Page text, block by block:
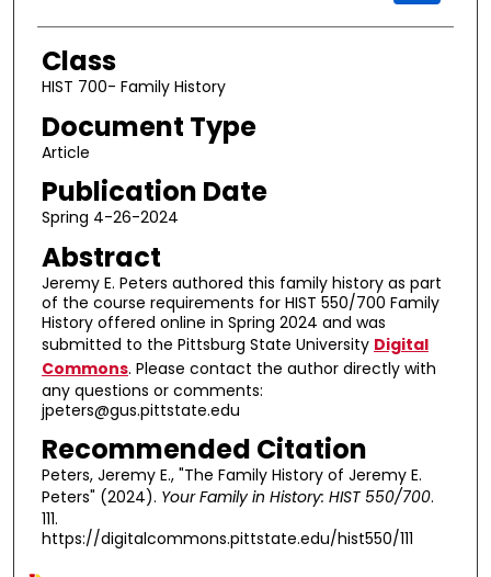
Class
HIST 700- Family History
Document Type
Article
Publication Date
Spring 4-26-2024
Abstract
Jeremy E. Peters authored this family history as part
of the course requirements for HIST 550/700 Family
History offered online in Spring 2024 and was
submitted to the Pittsburg State University Digital
Commons. Please contact the author directly with
any questions or comments:
jpeters@gus.pittstate.edu
Recommended Citation
Peters, Jeremy E., "The Family History of Jeremy E.
Peters" (2024). Your Family in History: HIST 550/700.
111.
https://digitalcommons.pittstate.edu/hist550/111